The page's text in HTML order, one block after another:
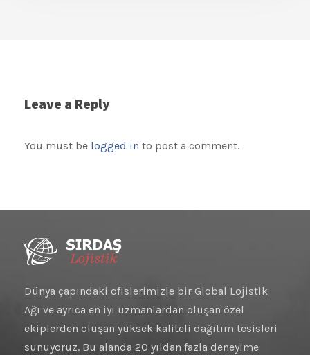
Leave a Reply
You must be logged in to post a comment.
Dünya çapındaki ofislerimizle bir Global Lojistik
Ağı ve ayrıca en iyi uzmanlardan oluşan özel
ekiplerden oluşan yüksek kaliteli dağıtım tesisleri
sunuyoruz. Bu alanda 20 yıldan fazla deneyime